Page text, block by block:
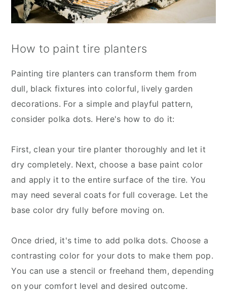
How to paint tire planters
Painting tire planters can transform them from
dull, black fixtures into colorful, lively garden
decorations. For a simple and playful pattern,
consider polka dots. Here's how to do it:
First, clean your tire planter thoroughly and let it
dry completely. Next, choose a base paint color
and apply it to the entire surface of the tire. You
may need several coats for full coverage. Let the
base color dry fully before moving on.
Once dried, it's time to add polka dots. Choose a
contrasting color for your dots to make them pop.
You can use a stencil or freehand them, depending
on your comfort level and desired outcome.